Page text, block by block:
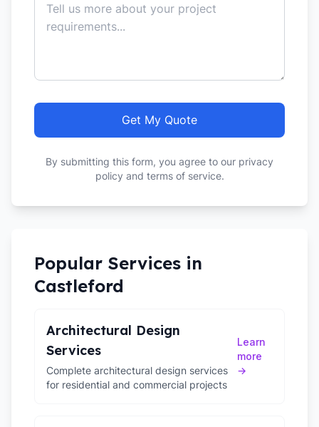
Get My Quote
By submitting this form, you agree to our privacy
policy and terms of service.
Popular Services in
Castleford
Architectural Design
Services
Complete architectural design services
for residential and commercial projects
Learn
more
→